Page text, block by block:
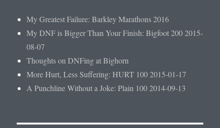
My Greatest Failure: Barkley Marathons 2016
My DNF is Bigger Than Your Finish: Bigfoot 200 2015-
08-07
Thoughts on DNFing at Bighorn
More Hurt, Less Suffering: HURT 100 2015-01-17
A Punchline Without a Joke: Plain 100 2014-09-13